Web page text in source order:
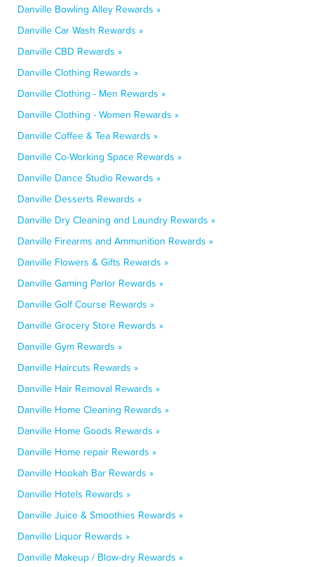
Danville Bowling Alley Rewards »
Danville Car Wash Rewards »
Danville CBD Rewards »
Danville Clothing Rewards »
Danville Clothing - Men Rewards »
Danville Clothing - Women Rewards »
Danville Coffee & Tea Rewards »
Danville Co-Working Space Rewards »
Danville Dance Studio Rewards »
Danville Desserts Rewards »
Danville Dry Cleaning and Laundry Rewards »
Danville Firearms and Ammunition Rewards »
Danville Flowers & Gifts Rewards »
Danville Gaming Parlor Rewards »
Danville Golf Course Rewards »
Danville Grocery Store Rewards »
Danville Gym Rewards »
Danville Haircuts Rewards »
Danville Hair Removal Rewards »
Danville Home Cleaning Rewards »
Danville Home Goods Rewards »
Danville Home repair Rewards »
Danville Hookah Bar Rewards »
Danville Hotels Rewards »
Danville Juice & Smoothies Rewards »
Danville Liquor Rewards »
Danville Makeup / Blow-dry Rewards »